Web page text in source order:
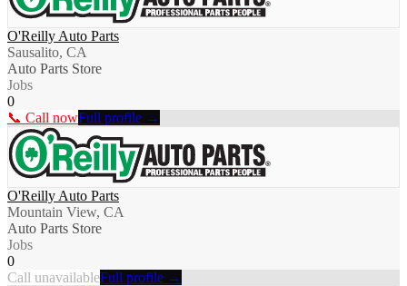
O'Reilly Auto Parts
Sausalito, CA
Auto Parts Store
Jobs
0
📞 Call nowFull profile →
O'Reilly Auto Parts
Mountain View, CA
Auto Parts Store
Jobs
0
Call unavailableFull profile →